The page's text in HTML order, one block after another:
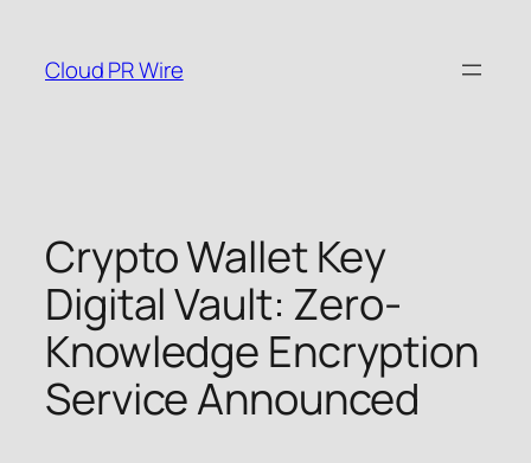
content
Cloud PR Wire
Crypto Wallet Key
Digital Vault: Zero-
Knowledge Encryption
Service Announced